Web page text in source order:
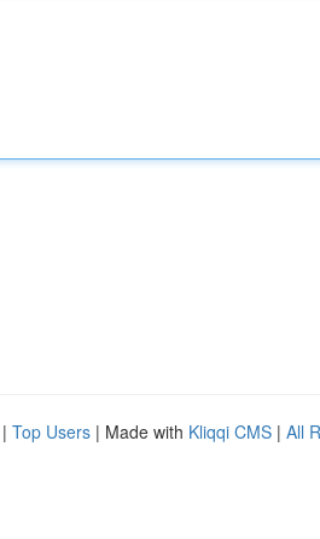
| Top Users | Made with Kliqqi CMS | All